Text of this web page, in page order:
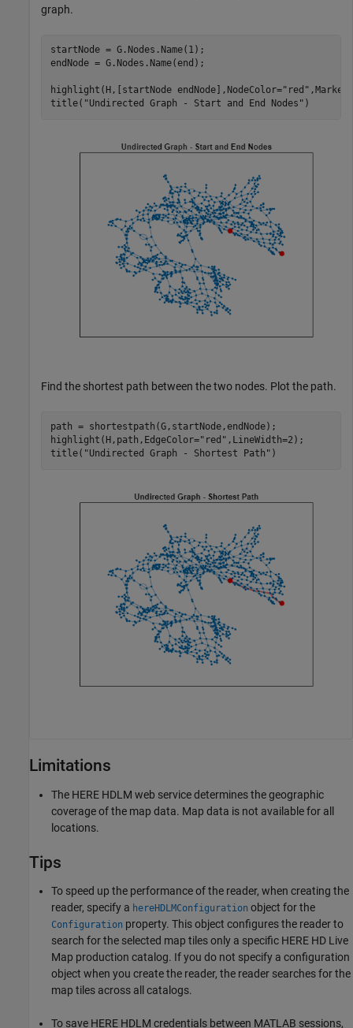
graph.
startNode = G.Nodes.Name(1);
endNode = G.Nodes.Name(end);
highlight(H,[startNode endNode],NodeColor="red"
title( "Undirected Graph - Start and End Nodes" )
Find the shortest path between the two nodes. Plot the path.
path = shortestpath(G,startNode,endNode);
highlight(H,path,EdgeColor="red" ,LineWidth=2);
title( "Undirected Graph - Shortest Path" )
Limitations
The HERE HDLM web service determines the geographic
coverage of the map data. Map data is not available for all
locations.
Tips
To speed up the performance of the reader, when creating the
reader, specify a hereHDLMConfiguration object for the
Configuration property. This object configures the reader to
search for the selected map tiles only a specific HERE HD Live
Map production catalog. If you do not specify a configuration
object when you create the reader, the reader searches for the
map tiles across all catalogs.
To save HERE HDLM credentials between MATLAB sessions,